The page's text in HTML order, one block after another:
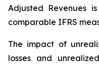
Adjusted Revenues
comparable IFRS
The impact of
losses and